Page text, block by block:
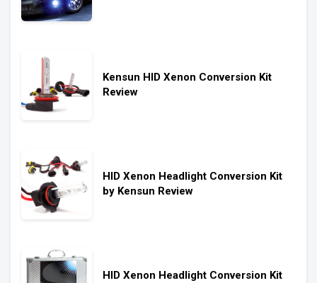
Kensun HID Xenon Conversion Kit
Review
HID Xenon Headlight Conversion Kit
by Kensun Review
HID Xenon Headlight Conversion Kit